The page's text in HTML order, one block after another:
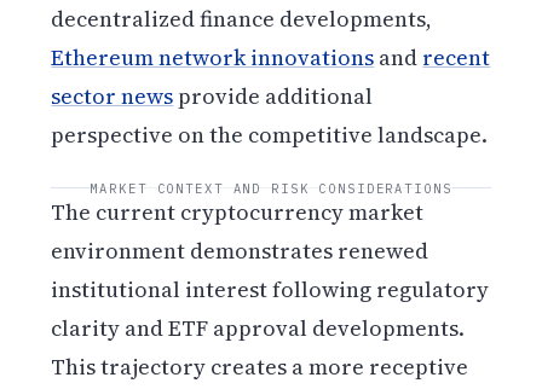
decentralized finance developments,
Ethereum network innovations and recent
sector news provide additional
perspective on the competitive landscape.
MARKET CONTEXT AND RISK CONSIDERATIONS
The current cryptocurrency market
environment demonstrates renewed
institutional interest following regulatory
clarity and ETF approval developments.
This trajectory creates a more receptive